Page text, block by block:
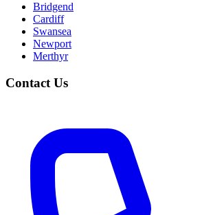
Bridgend
Cardiff
Swansea
Newport
Merthyr
Contact Us